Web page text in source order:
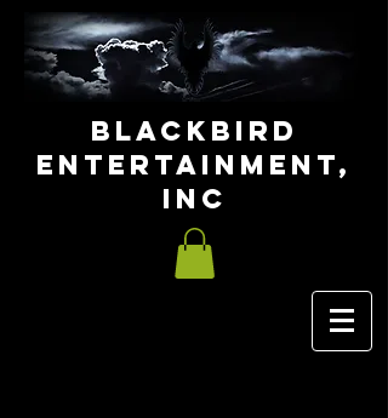
Blackbird
Entertainment,
INC